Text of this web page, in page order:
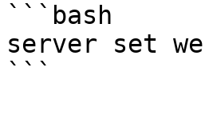
```bash
server set
```